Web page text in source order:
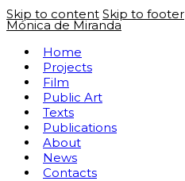
Skip to content Skip to footer
Mónica de Miranda
Home
Projects
Film
Public Art
Texts
Publications
About
News
Contacts